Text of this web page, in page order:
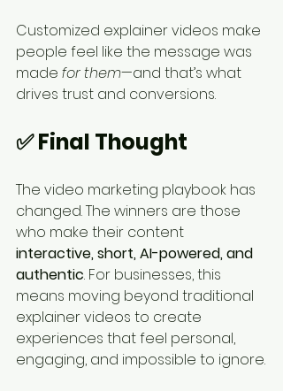
Customized explainer videos make
people feel like the message was
made for them—and that’s what
drives trust and conversions.
✅ Final Thought
The video marketing playbook has
changed. The winners are those
who make their content
interactive, short, AI-powered, and
authentic. For businesses, this
means moving beyond traditional
explainer videos to create
experiences that feel personal,
engaging, and impossible to ignore.